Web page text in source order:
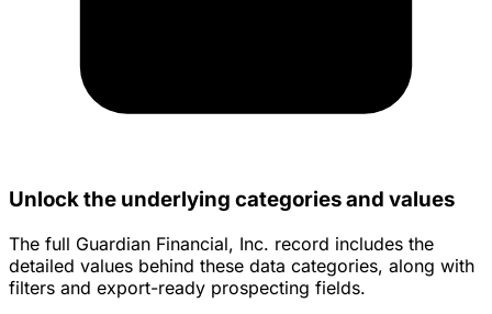
Unlock the underlying categories and values
The full Guardian Financial, Inc. record includes the
detailed values behind these data categories, along with
filters and export-ready prospecting fields.